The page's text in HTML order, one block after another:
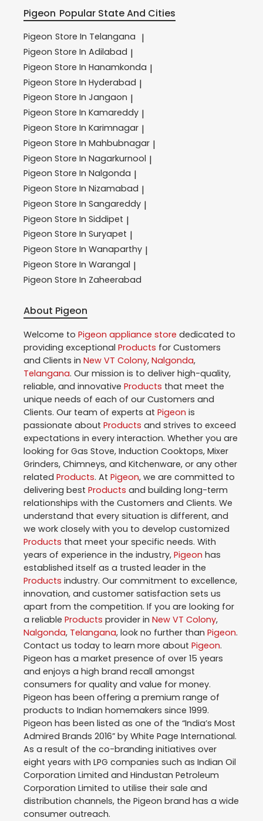
Pigeon Popular State And Cities
Pigeon Store In Telangana |
Pigeon Store In Adilabad |
Pigeon Store In Hanamkonda |
Pigeon Store In Hyderabad |
Pigeon Store In Jangaon |
Pigeon Store In Kamareddy |
Pigeon Store In Karimnagar |
Pigeon Store In Mahbubnagar |
Pigeon Store In Nagarkurnool |
Pigeon Store In Nalgonda |
Pigeon Store In Nizamabad |
Pigeon Store In Sangareddy |
Pigeon Store In Siddipet |
Pigeon Store In Suryapet |
Pigeon Store In Wanaparthy |
Pigeon Store In Warangal |
Pigeon Store In Zaheerabad
About Pigeon
Welcome to Pigeon appliance store dedicated to
providing exceptional Products for Customers
and Clients in New VT Colony, Nalgonda,
Telangana. Our mission is to deliver high-quality,
reliable, and innovative Products that meet the
unique needs of each of our Customers and
Clients. Our team of experts at Pigeon is
passionate about Products and strives to exceed
expectations in every interaction. Whether you are
looking for Gas Stove, Induction Cooktops, Mixer
Grinders, Chimneys, and Kitchenware, or any other
related Products. At Pigeon, we are committed to
delivering best Products and building long-term
relationships with the Customers and Clients. We
understand that every situation is different, and
we work closely with you to develop customized
Products that meet your specific needs. With
years of experience in the industry, Pigeon has
established itself as a trusted leader in the
Products industry. Our commitment to excellence,
innovation, and customer satisfaction sets us
apart from the competition. If you are looking for
a reliable Products provider in New VT Colony,
Nalgonda, Telangana, look no further than Pigeon.
Contact us today to learn more about Pigeon.
Pigeon has a market presence of over 15 years
and enjoys a high brand recall amongst
consumers for quality and value for money.
Pigeon has been offering a premium range of
products to Indian homemakers since 1999.
Pigeon has been listed as one of the “India’s Most
Admired Brands 2016” by White Page International.
As a result of the co-branding initiatives over
eight years with LPG companies such as Indian Oil
Corporation Limited and Hindustan Petroleum
Corporation Limited to utilise their sale and
distribution channels, the Pigeon brand has a wide
consumer outreach.